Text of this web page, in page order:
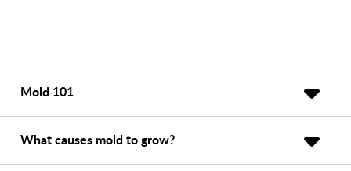
Mold 101
What causes mold to grow?